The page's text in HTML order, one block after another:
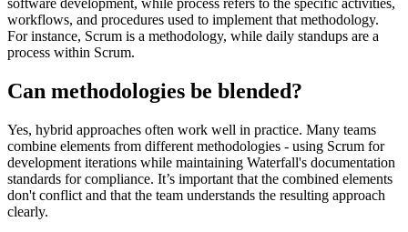
software development, while process refers to the specific activities,
workflows, and procedures used to implement that methodology.
For instance, Scrum is a methodology, while daily standups are a
process within Scrum.
Can methodologies be blended?
Yes, hybrid approaches often work well in practice. Many teams
combine elements from different methodologies - using Scrum for
development iterations while maintaining Waterfall's documentation
standards for compliance. It’s important that the combined elements
don't conflict and that the team understands the resulting approach
clearly.